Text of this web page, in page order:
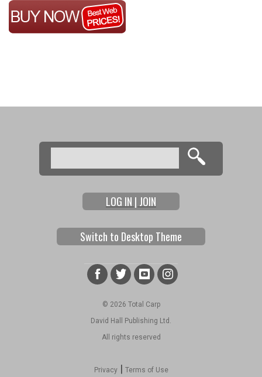
Search form
Search
LOG IN | JOIN
Switch to Desktop Theme
© 2026 Total Carp
David Hall Publishing Ltd.
All rights reserved
Privacy| Terms of Use